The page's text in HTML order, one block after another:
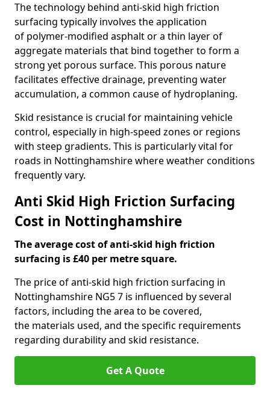
The technology behind anti-skid high friction
surfacing typically involves the application
of polymer-modified asphalt or a thin layer of
aggregate materials that bind together to form a
strong yet porous surface. This porous nature
facilitates effective drainage, preventing water
accumulation, a common cause of hydroplaning.
Skid resistance is crucial for maintaining vehicle
control, especially in high-speed zones or regions
with steep gradients. This is particularly vital for
roads in Nottinghamshire where weather conditions
frequently vary.
Anti Skid High Friction Surfacing
Cost in Nottinghamshire
The average cost of anti-skid high friction
surfacing is £40 per metre square.
The price of anti-skid high friction surfacing in
Nottinghamshire NG5 7 is influenced by several
factors, including the area to be covered,
the materials used, and the specific requirements
regarding durability and skid resistance.
Get A Quote